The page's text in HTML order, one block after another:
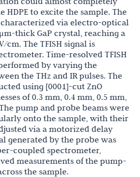
to excite the sample. The
via electro-optical
thick GaP crystal, reaching a
cm. The TFISH signal is
Time-resolved TFISH
by varying the
the THz and IR pulses. The
using [0001]-cut ZnO
of 0.3 mm, 0.4 mm, 0.5 mm,
pump and probe beams were
onto the sample, with their
via a motorized delay
generated by the probe was
coupled spectrometer,
measurements of the pump-
the sample.